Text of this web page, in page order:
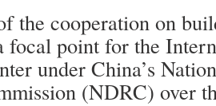
the cooperation on
focal point for the
under China’s
(NDRC) over